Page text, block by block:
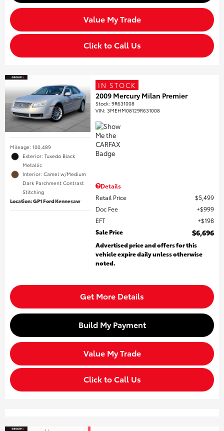
Value My Trade
Click to Call Us
Mileage: 100,489
Exterior: Tuxedo Black
Metallic
Interior: Camel w/Medium
Dark Parchment Contrast
Stitching
Location: GP1 Ford Kennesaw
IN STOCK
2009 Mercury Milan Premier
Stock:9R631008
VIN:3MEHM08129R631008
Details
Retail Price
$5,499
Doc Fee
$999
EFT
$198
Sale Price
$6,696
Advertised price and offers for this
vehicle expire daily unless otherwise
noted.
Get More Details
Build My Payment
Value My Trade
Click to Call Us